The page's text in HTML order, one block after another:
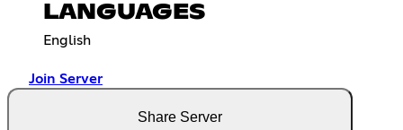
LANGUAGES
English
Join Server
Share Server